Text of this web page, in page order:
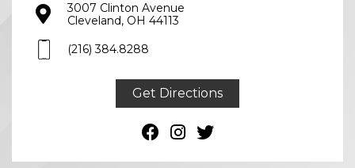
3007 Clinton Avenue
Cleveland, OH 44113
(216) 384.8288
(216) 384.8288
Get Directions